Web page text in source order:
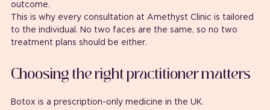
outcome.
This is why every consultation at Amethyst Clinic is tailored
to the individual. No two faces are the same, so no two
treatment plans should be either.
Choosing the right practitioner matters
Botox is a prescription-only medicine in the UK.